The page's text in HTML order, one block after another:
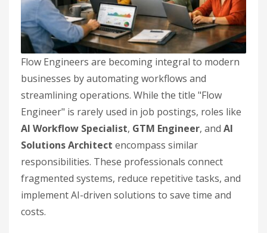
Flow Engineers are becoming integral to modern
businesses by automating workflows and
streamlining operations. While the title "Flow
Engineer" is rarely used in job postings, roles like
AI Workflow Specialist, GTM Engineer, and AI
Solutions Architect encompass similar
responsibilities. These professionals connect
fragmented systems, reduce repetitive tasks, and
implement AI-driven solutions to save time and
costs.